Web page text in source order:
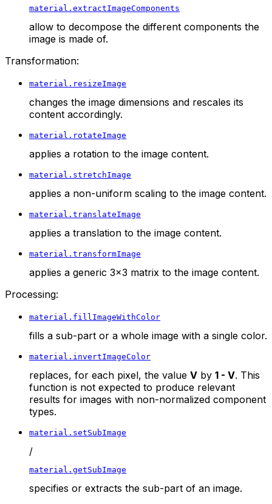
material.extractImageComponents
allow to decompose the different components the
image is made of.
Transformation:
material.resizeImage
changes the image dimensions and rescales its
content accordingly.
material.rotateImage
applies a rotation to the image content.
material.stretchImage
applies a non-uniform scaling to the image content.
material.translateImage
applies a translation to the image content.
material.transformImage
applies a generic 3x3 matrix to the image content.
Processing:
material.fillImageWithColor
fills a sub-part or a whole image with a single color.
material.invertImageColor
replaces, for each pixel, the value V by 1 - V. This
function is not expected to produce relevant
results for images with non-normalized component
types.
material.setSubImage
/
material.getSubImage
specifies or extracts the sub-part of an image.